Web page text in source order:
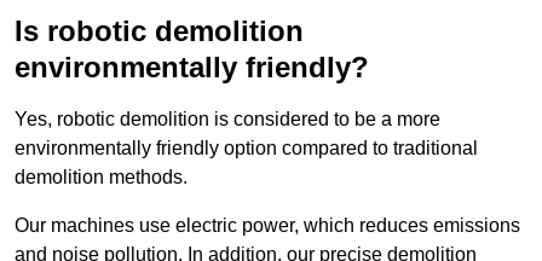
Is robotic demolition
environmentally friendly?
Yes, robotic demolition is considered to be a more
environmentally friendly option compared to traditional
demolition methods.
Our machines use electric power, which reduces emissions
and noise pollution. In addition, our precise demolition